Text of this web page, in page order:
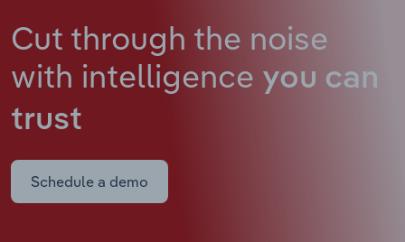
Cut through the noise
with intelligence you can
trust
Schedule a demo